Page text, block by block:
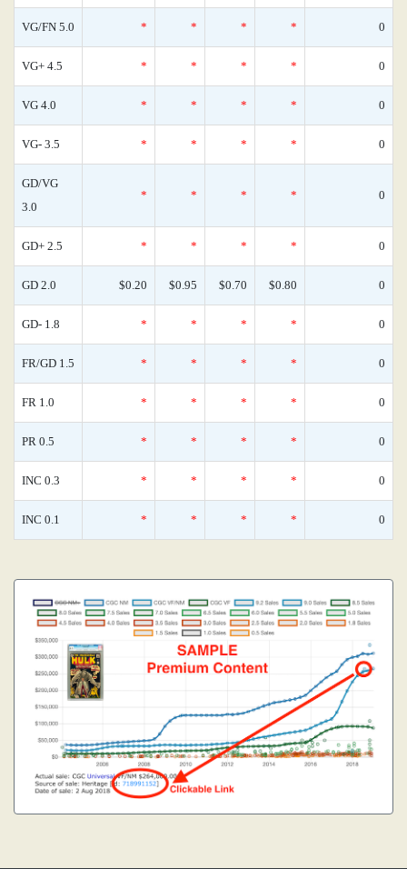
VG/FN 5.0 * * * * 0
VG+ 4.5 * * * * 0
VG 4.0 * * * * 0
VG- 3.5 * * * * 0
GD/VG
3.0
* * * * 0
GD+ 2.5 * * * * 0
GD 2.0 $0.20 $0.95 $0.70 $0.80 0
GD- 1.8 * * * * 0
FR/GD 1.5 * * * * 0
FR 1.0 * * * * 0
PR 0.5 * * * * 0
INC 0.3 * * * * 0
INC 0.1 * * * * 0